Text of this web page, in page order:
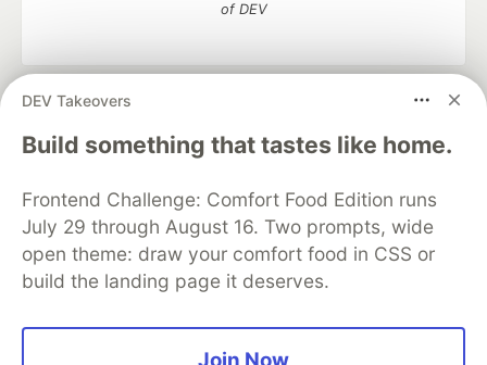
DEV Takeovers
Build something that tastes like home.
Frontend Challenge: Comfort Food Edition runs
July 29 through August 16. Two prompts, wide
open theme: draw your comfort food in CSS or
build the landing page it deserves.
of DEV
DEV Community
— A space to discuss and keep up software
development and manage your software career
Home
DEV Challenges DEV++
Videos
Organization Accounts
DEV Showcase About
Contact
Free Postgres Database
DEV Shop
MLH
Code of Conduct
Privacy Policy
Terms of Use
Built on
Forem — the open source
and other inclusive communities.